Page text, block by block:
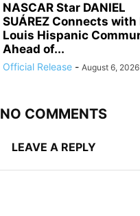
NASCAR Star DANIEL
SUÁREZ Connects
Louis Hispanic
Ahead of...
Official Release - August 6, 2026
NO COMMENTS
LEAVE A REPLY